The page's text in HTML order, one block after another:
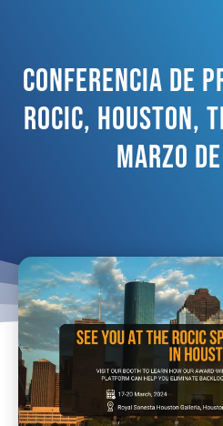
Conferencia De
ROCIC, Houston,
Marzo